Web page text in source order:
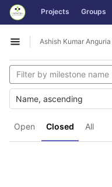
Skip to content
GitLab Projects Groups
Open sidebar
Ashish Kumar Anguria
Open Closed All
Name, ascending